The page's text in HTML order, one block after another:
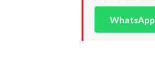
WhatsApp